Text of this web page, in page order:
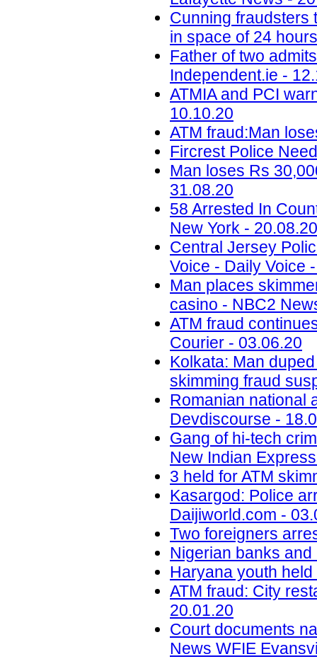
Cunning fraudsters
in space of 24
Father of two
Independent.ie -
ATMIA and PCI
10.10.20
ATM fraud:Man
Fircrest Police
Man loses Rs
31.08.20
58 Arrested In
New York - 20.08.20
Central Jersey
Voice - Daily Voice
Man places
casino - NBC2
ATM fraud
Courier - 03.06.20
Kolkata: Man
skimming fraud
Romanian national
Devdiscourse -
Gang of hi-tech
New Indian
3 held for ATM
Kasargod: Police
Daijiworld.com -
Two foreigners
Nigerian banks
Haryana youth
ATM fraud: City
20.01.20
Court documents
News WFIE